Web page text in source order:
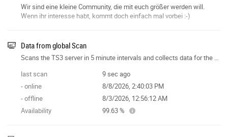
Wir sind eine kleine Community, die mit euch größer werden will.
Wenn ihr interesse habt, kommt doch einfach mal vorbei :-)
Data from global Scan
last scan
9 sec ago
- online
8/8/2026, 2:40:03 PM
- offline
8/3/2026, 12:56:12 AM
Availability
99.63 %